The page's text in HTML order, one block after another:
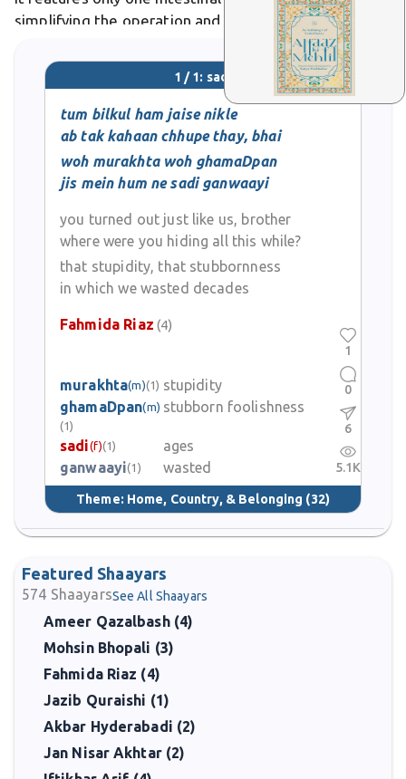
simplifying the operation and potentially reducing
complications like vitamin deficiencies. Differs from
gastric sleeve alone by adding a malabsorptive
bypass component for greater efficacy in high-BMI
patients. In medical literature,
1 / 1: sadi
tum bilkul ham jaise nikle
ab tak kahaan chhupe thay, bhai
woh murakhta woh ghamaDpan
jis mein hum ne sadi ganwaayi
you turned out just like us, brother
where were you hiding all this while?
that stupidity, that stubbornness
in which we wasted decades
Fahmida Riaz (4)
murakhta(m)(1) stupidity
ghamaDpan(m)
(1)
stubborn foolishness
sadi(f)(1)
ages
ganwaayi(1) wasted
Theme: Home, Country, & Belonging (32)
1
0
6
5.1K
Featured Shaayars
574 ShaayarsSee All Shaayars
Ameer Qazalbash (4)
Mohsin Bhopali (3)
Fahmida Riaz (4)
Jazib Quraishi (1)
Akbar Hyderabadi (2)
Jan Nisar Akhtar (2)